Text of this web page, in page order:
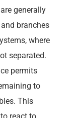
generally
branches
where
separated.
permits
to
This